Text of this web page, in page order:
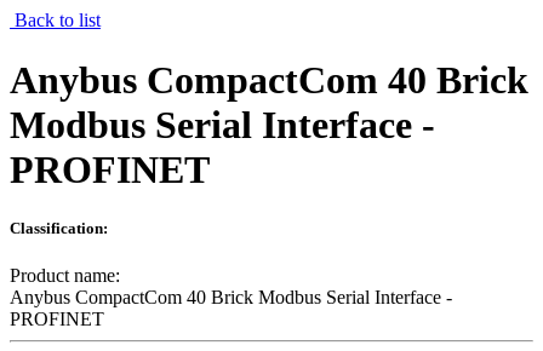
Back to list
Anybus CompactCom 40 Brick
Modbus Serial Interface -
PROFINET
Classification:
Product name:
Anybus CompactCom 40 Brick Modbus Serial Interface -
PROFINET